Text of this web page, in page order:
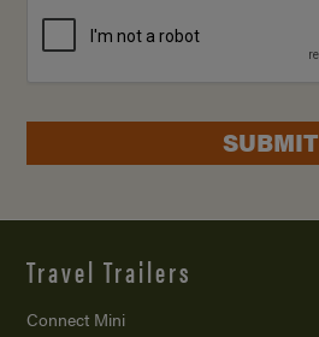
SUBMIT
Travel Trailers
Connect Mini